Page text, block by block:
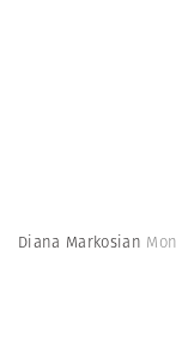
Diana Markosian